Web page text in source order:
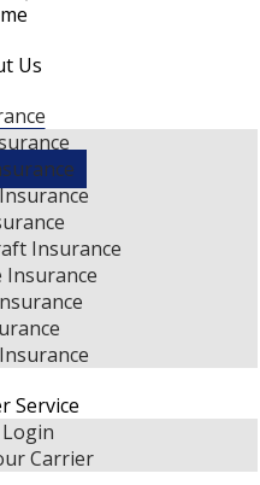
Us
Insurance
Insurance
Service
Carrier